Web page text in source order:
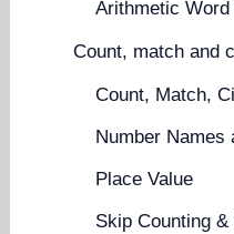
Arithmetic Word
Count, match and
Count, Match,
Number Names
Place Value
Skip Counting